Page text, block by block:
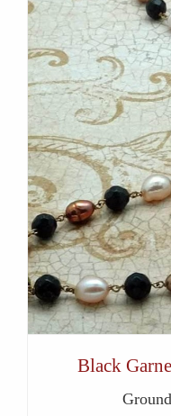
Black